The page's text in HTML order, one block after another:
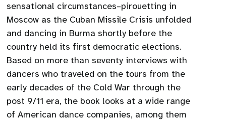
sensational circumstances–pirouetting in
Moscow as the Cuban Missile Crisis unfolded
and dancing in Burma shortly before the
country held its first democratic elections.
Based on more than seventy interviews with
dancers who traveled on the tours from the
early decades of the Cold War through the
post 9/11 era, the book looks at a wide range
of American dance companies, among them